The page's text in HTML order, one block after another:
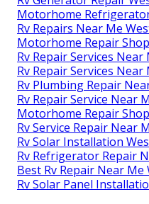
Motorhome
Rv Repairs Near Me
Motorhome Repair
Rv Repair Services Near
Rv Repair Services Near
Rv Plumbing Repair
Rv Repair Service Near
Motorhome Repair
Rv Service Repair Near
Rv Solar Installation
Rv Refrigerator Repair
Best Rv Repair Near Me
Rv Solar Panel